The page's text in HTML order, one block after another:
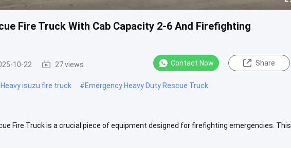
Fire Truck With Cab Capacity 2-6 And Firefighting
10-22 27 views Contact Now Share
Heavy isuzu fire truck #Emergency Heavy Duty Rescue Truck
Fire Truck is a crucial piece of equipment designed for firefighting emergencies. This